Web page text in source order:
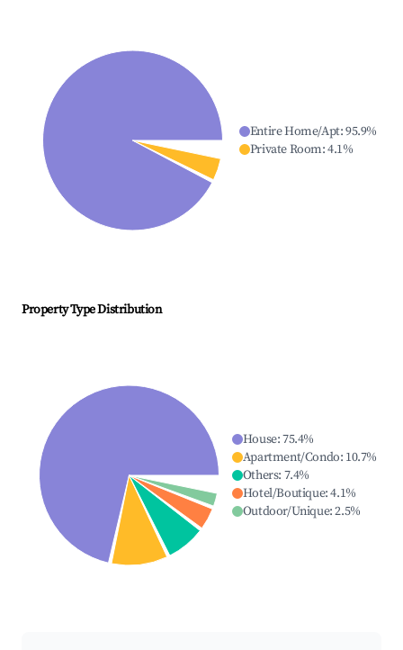
Entire Home/Apt:95.9%
Private Room:4.1%
Property Type Distribution
House:75.4%
Apartment/Condo: 10.7%
Others: 7.4%
Hotel/Boutique:4.1%
Outdoor/Unique:2.5%